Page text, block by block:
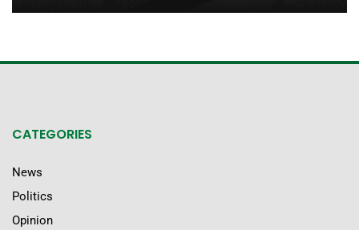
CATEGORIES
News
Politics
Opinion